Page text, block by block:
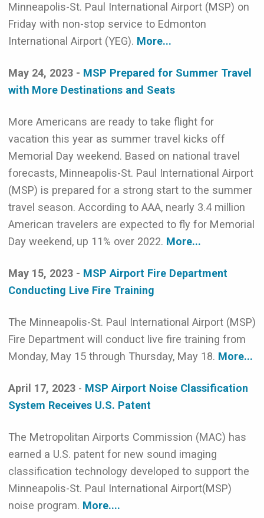
Minneapolis-St. Paul International Airport (MSP) on
Friday with non-stop service to Edmonton
International Airport (YEG). More...
May 24, 2023 - MSP Prepared for Summer Travel
with More Destinations and Seats
More Americans are ready to take flight for
vacation this year as summer travel kicks off
Memorial Day weekend. Based on national travel
forecasts, Minneapolis-St. Paul International Airport
(MSP) is prepared for a strong start to the summer
travel season. According to AAA, nearly 3.4 million
American travelers are expected to fly for Memorial
Day weekend, up 11% over 2022. More...
May 15, 2023 - MSP Airport Fire Department
Conducting Live Fire Training
The Minneapolis-St. Paul International Airport (MSP)
Fire Department will conduct live fire training from
Monday, May 15 through Thursday, May 18. More...
April 17, 2023 - MSP Airport Noise Classification
System Receives U.S. Patent
The Metropolitan Airports Commission (MAC) has
earned a U.S. patent for new sound imaging
classification technology developed to support the
Minneapolis-St. Paul International Airport(MSP)
noise program. More....